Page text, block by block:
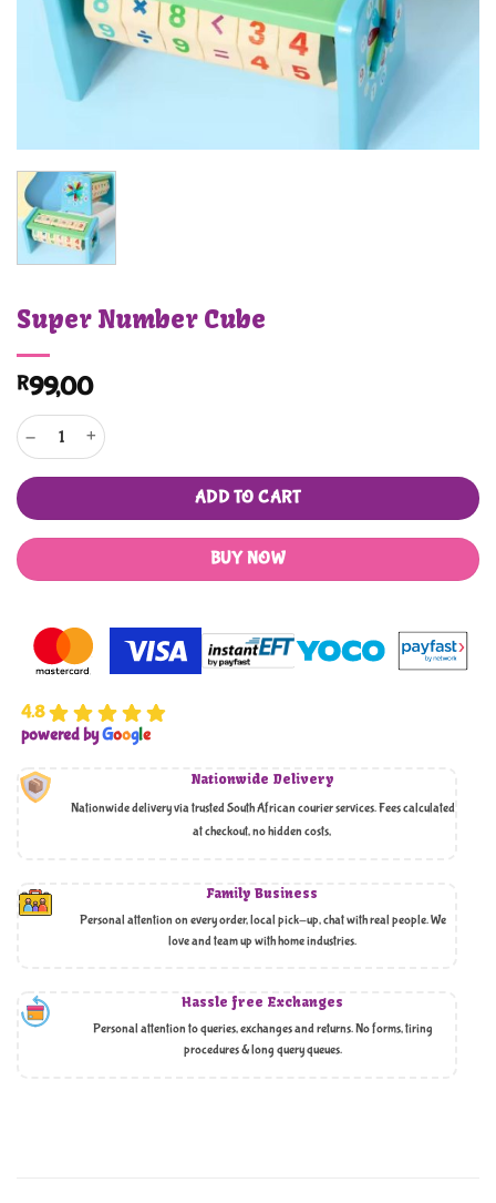
Super Number Cube
R99,00
Super Number Cube quantity
ADD TO CART
BUY NOW
4.8
powered byGoogle
Nationwide Delivery
Nationwide delivery via trusted South African courier services. Fees calculated
at checkout, no hidden costs,
Family Business
Personal attention on every order, local pick-up, chat with real people. We
love and team up with home industries.
Hassle free Exchanges
Personal attention to queries, exchanges and returns. No forms, tiring
procedures & long query queues.